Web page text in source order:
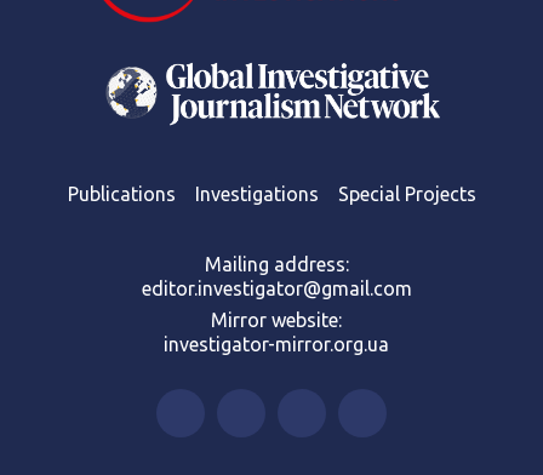
Publications Investigations Special Projects
Mailing address:
editor.investigator@gmail.com
Mirror website:
investigator-mirror.org.ua